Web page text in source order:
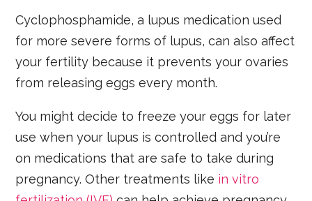
Cyclophosphamide, a lupus medication used
for more severe forms of lupus, can also affect
your fertility because it prevents your ovaries
from releasing eggs every month.
You might decide to freeze your eggs for later
use when your lupus is controlled and you’re
on medications that are safe to take during
pregnancy. Other treatments like in vitro